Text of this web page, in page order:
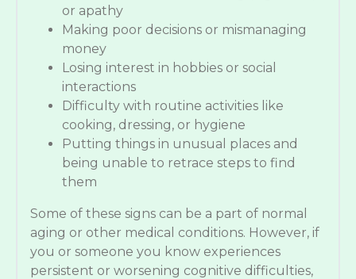
or apathy
Making poor decisions or mismanaging
money
Losing interest in hobbies or social
interactions
Difficulty with routine activities like
cooking, dressing, or hygiene
Putting things in unusual places and
being unable to retrace steps to find
them
Some of these signs can be a part of normal
aging or other medical conditions. However, if
you or someone you know experiences
persistent or worsening cognitive difficulties,